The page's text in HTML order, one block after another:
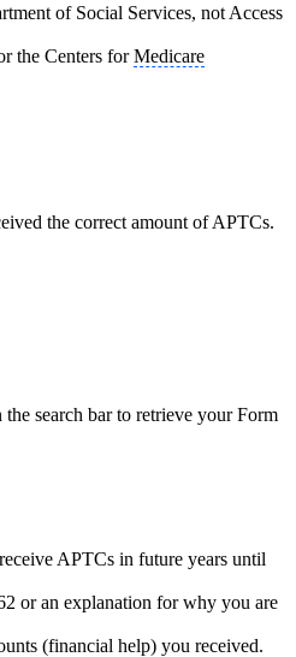
of Social Services, not Access
the Centers forMedicare
the correct amount of APTCs.
search bar to retrieve your Form
APTCs in future years until
or an explanation for why you are
(financial help) you received.